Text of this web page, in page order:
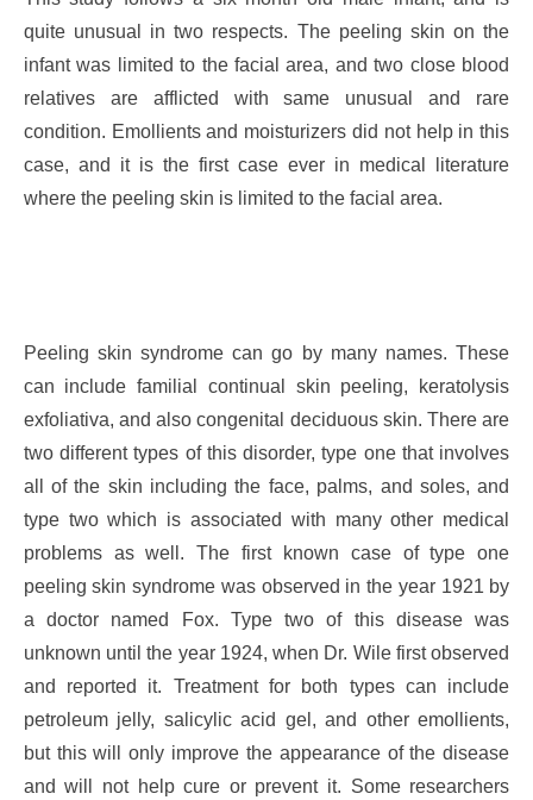
quite unusual in two respects. The peeling skin on the
infant was limited to the facial area, and two close blood
relatives are afflicted with same unusual and rare
condition. Emollients and moisturizers did not help in this
case, and it is the first case ever in medical literature
where the peeling skin is limited to the facial area.
Peeling skin syndrome can go by many names. These
can include familial continual skin peeling, keratolysis
exfoliativa, and also congenital deciduous skin. There are
two different types of this disorder, type one that involves
all of the skin including the face, palms, and soles, and
type two which is associated with many other medical
problems as well. The first known case of type one
peeling skin syndrome was observed in the year 1921 by
a doctor named Fox. Type two of this disease was
unknown until the year 1924, when Dr. Wile first observed
and reported it. Treatment for both types can include
petroleum jelly, salicylic acid gel, and other emollients,
but this will only improve the appearance of the disease
and will not help cure or prevent it. Some researchers